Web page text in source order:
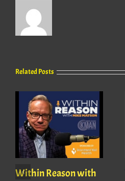
Related Posts
Within Reason with